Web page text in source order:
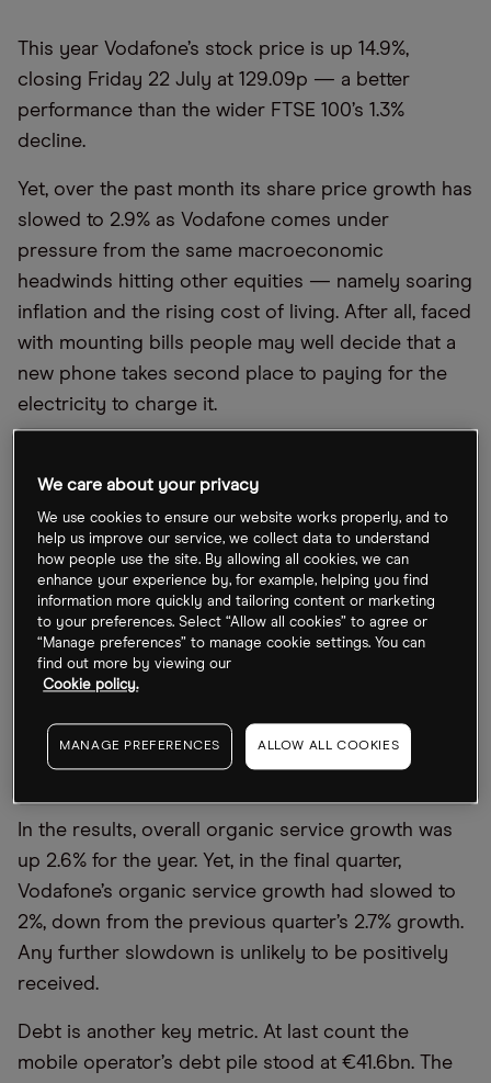
This year Vodafone’s stock price is up 14.9%,
closing Friday 22 July at 129.09p — a better
performance than the wider FTSE 100’s 1.3%
decline.
Yet, over the past month its share price growth has
slowed to 2.9% as Vodafone comes under
pressure from the same macroeconomic
headwinds hitting other equities — namely soaring
inflation and the rising cost of living. After all, faced
with mounting bills people may well decide that a
new phone takes second place to paying for the
electricity to charge it.
should provide an insight on how the mobile
operator is faring in the current economic climate.
What to look out for in Vodafone’s earnings
Vodafone last updated the market with results for
fiscal year 2022. Brisk business in Africa and
Europe contributed to a total group revenue of
€45.6bn, up 4% year-over-year. Underlying cash
profits came in at €15.2bn, up 5% from the year-
In the results, overall organic service growth was
up 2.6% for the year. Yet, in the final quarter,
Vodafone’s organic service growth had slowed to
2%, down from the previous quarter’s 2.7% growth.
Any further slowdown is unlikely to be positively
received.
Debt is another key metric. At last count the
mobile operator’s debt pile stood at €41.6bn. The
We care about your privacy
We use cookies to ensure our website works properly, and to
help us improve our service, we collect data to understand
how people use the site. By allowing all cookies, we can
enhance your experience by, for example, helping you find
information more quickly and tailoring content or marketing
to your preferences. Select “Allow all cookies” to agree or
“Manage preferences” to manage cookie settings. You can
find out more by viewing our
Cookie policy.
MANAGE PREFERENCES ALLOW ALL COOKIES